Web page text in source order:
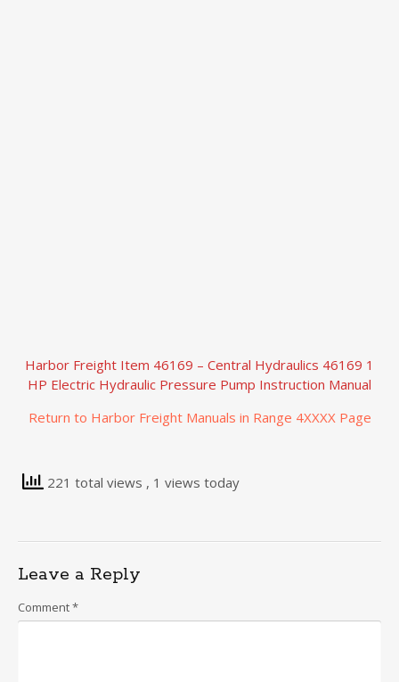
Harbor Freight Item 46169 – Central Hydraulics 46169 1
HP Electric Hydraulic Pressure Pump Instruction Manual
Return to Harbor Freight Manuals in Range 4XXXX Page
221 total views , 1 views today
Leave a Reply
Comment*